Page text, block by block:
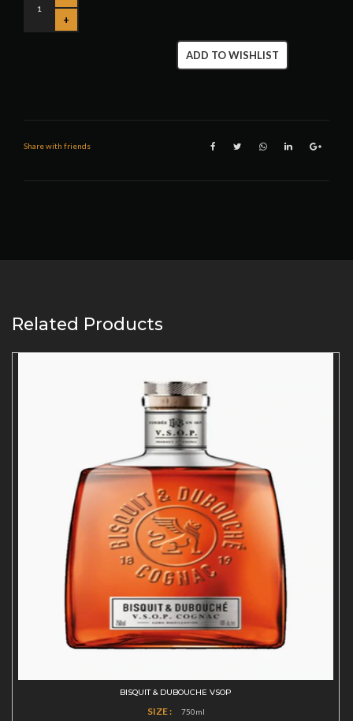
ADD TO WISHLIST
Share with friends
Related Products
BISQUIT & DUBOUCHE VSOP
SIZE : 750ml